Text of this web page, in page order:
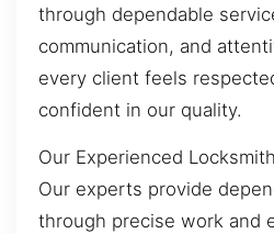
through dependable
communication, and
every client feels
confident in our quality.
Our Experienced
Our experts provide
through precise work and